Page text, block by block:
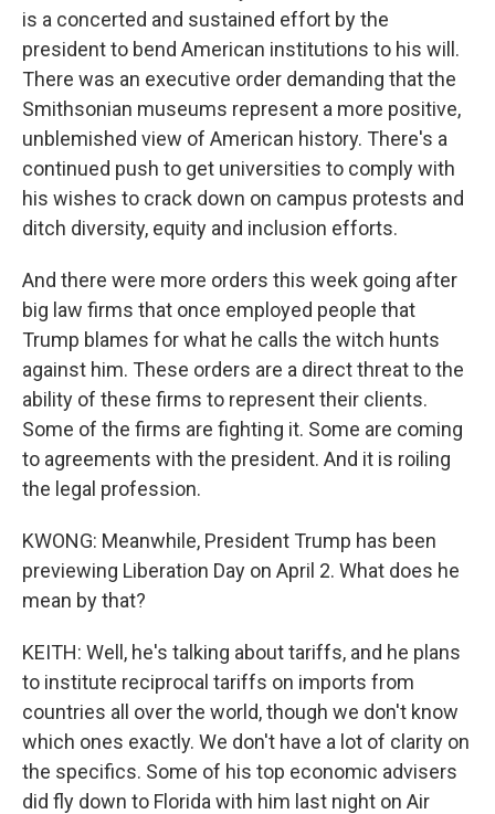
is a concerted and sustained effort by the
president to bend American institutions to his will.
There was an executive order demanding that the
Smithsonian museums represent a more positive,
unblemished view of American history. There's a
continued push to get universities to comply with
his wishes to crack down on campus protests and
ditch diversity, equity and inclusion efforts.
And there were more orders this week going after
big law firms that once employed people that
Trump blames for what he calls the witch hunts
against him. These orders are a direct threat to the
ability of these firms to represent their clients.
Some of the firms are fighting it. Some are coming
to agreements with the president. And it is roiling
the legal profession.
KWONG: Meanwhile, President Trump has been
previewing Liberation Day on April 2. What does he
mean by that?
KEITH: Well, he's talking about tariffs, and he plans
to institute reciprocal tariffs on imports from
countries all over the world, though we don't know
which ones exactly. We don't have a lot of clarity on
the specifics. Some of his top economic advisers
did fly down to Florida with him last night on Air